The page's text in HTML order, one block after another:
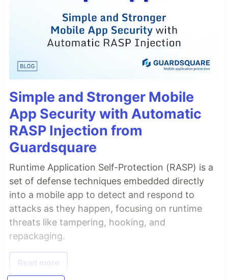
Simple and Stronger Mobile
App Security with Automatic
RASP Injection from
Guardsquare
Runtime Application Self-Protection (RASP) is a
set of defense techniques embedded directly
into a mobile app to detect and respond to
attacks as they happen, focusing on runtime
threats like tampering, hooking, and
repackaging.
Read more